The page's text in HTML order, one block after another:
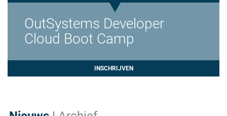
OutSystems Developer
Cloud Boot Camp
INSCHRIJVEN